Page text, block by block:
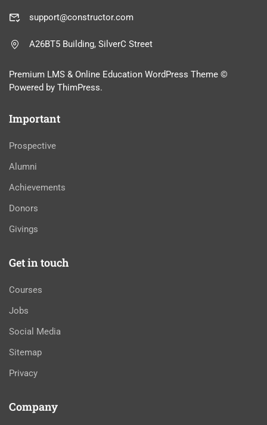
support@constructor.com
A26BT5 Building, SilverC Street
Premium LMS & Online Education WordPress Theme ©
Powered by ThimPress.
Important
Prospective
Alumni
Achievements
Donors
Givings
Get in touch
Courses
Jobs
Social Media
Sitemap
Privacy
Company